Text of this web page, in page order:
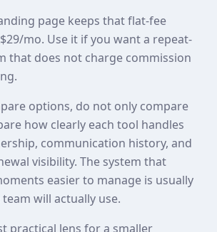
page keeps that flat-fee
mo. Use it if you want a repeat-
that does not charge commission
options, do not only compare
how clearly each tool handles
communication history, and
visibility. The system that
easier to manage is usually
will actually use.
practical lens for a smaller